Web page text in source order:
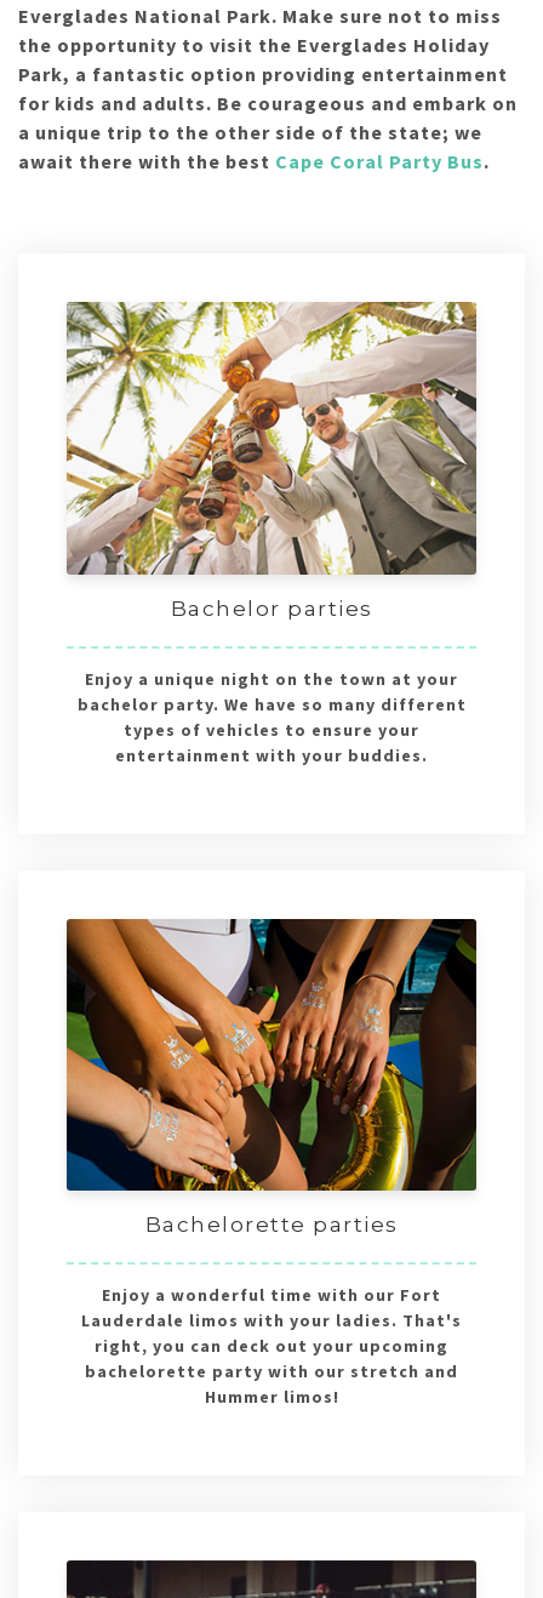
Everglades National Park. Make sure not to miss
the opportunity to visit the Everglades Holiday
Park, a fantastic option providing entertainment
for kids and adults. Be courageous and embark on
a unique trip to the other side of the state; we
await there with the best Cape Coral Party Bus.
Bachelor parties
Enjoy a unique night on the town at your
bachelor party. We have so many different
types of vehicles to ensure your
entertainment with your buddies.
Bachelorette parties
Enjoy a wonderful time with our Fort
Lauderdale limos with your ladies. That's
right, you can deck out your upcoming
bachelorette party with our stretch and
Hummer limos!